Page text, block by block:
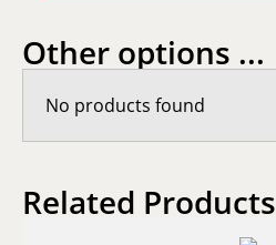
Other options ...
No products found
Related Products